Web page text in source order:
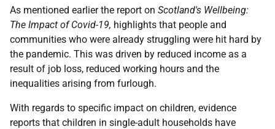
As mentioned earlier the report on Scotland's Wellbeing:
The Impact of Covid-19, highlights that people and
communities who were already struggling were hit hard by
the pandemic. This was driven by reduced income as a
result of job loss, reduced working hours and the
inequalities arising from furlough.
With regards to specific impact on children, evidence
reports that children in single-adult households have